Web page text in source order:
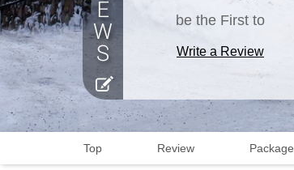
be the First to
Write a Review
Top Review Package